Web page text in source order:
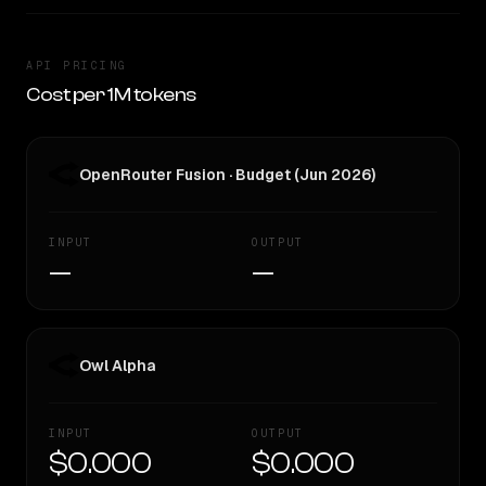
API PRICING
Cost per 1M tokens
OpenRouter Fusion · Budget (Jun 2026)
INPUT
—
OUTPUT
—
Owl Alpha
INPUT
$0.000
OUTPUT
$0.000